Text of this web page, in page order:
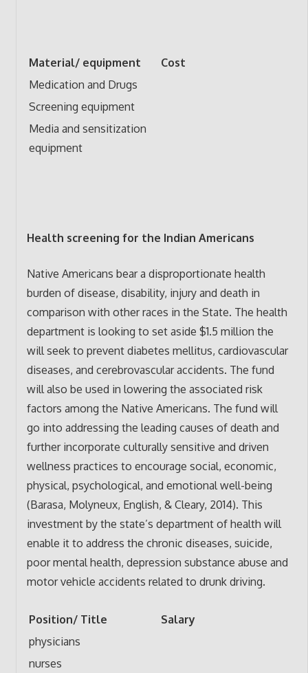
Material/ equipment
Cost
Medication and Drugs
Screening equipment
Media and sensitization
equipment
Health screening for the Indian Americans
Native Americans bear a disproportionate health
burden of disease, disability, injury and death in
comparison with other races in the State. The health
department is looking to set aside $1.5 million the
will seek to prevent diabetes mellitus, cardiovascular
diseases, and cerebrovascular accidents. The fund
will also be used in lowering the associated risk
factors among the Native Americans. The fund will
go into addressing the leading causes of death and
further incorporate culturally sensitive and driven
wellness practices to encourage social, economic,
physical, psychological, and emotional well-being
(Barasa, Molyneux, English, & Cleary, 2014). This
investment by the state’s department of health will
enable it to address the chronic diseases, suicide,
poor mental health, depression substance abuse and
motor vehicle accidents related to drunk driving.
Position/ Title
Salary
physicians
nurses